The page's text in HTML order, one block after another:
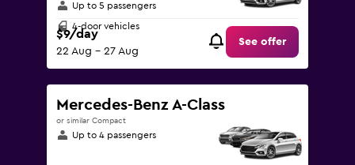
Up to 5 passengers
4-door vehicles
$9/day
22 Aug - 27 Aug
See offer
Mercedes-Benz A-Class
or similar Compact
Up to 4 passengers